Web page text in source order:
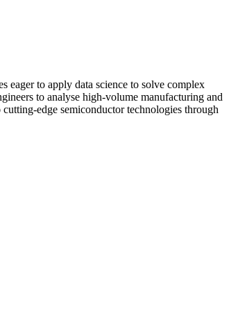
eager to apply data science to solve complex
to analyse high-volume manufacturing and
edge semiconductor technologies through